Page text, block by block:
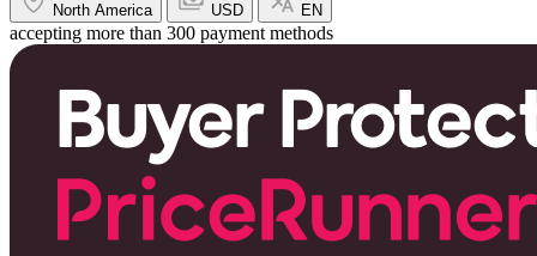
North America USD EN
accepting more than 300 payment methods